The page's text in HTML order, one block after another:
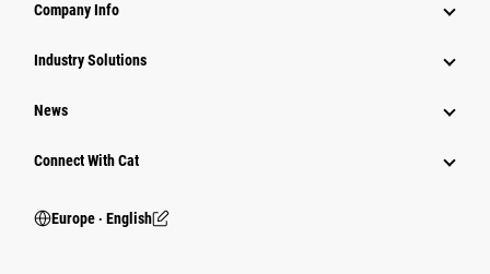
Company Info
Industry Solutions
News
Connect With Cat
Europe ‧ English